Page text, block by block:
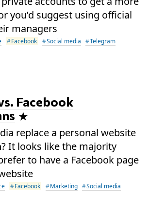
you’d suggest using official
managers
Facebook Social media Telegram
Facebook
replace a personal website
It looks like the majority
to have a Facebook page
Facebook Marketing Social media